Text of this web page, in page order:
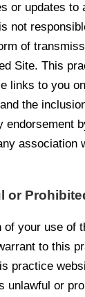
or updates to
not
of
Site. This
links to you
the
endorsement
association
or
of your use of
to this
practice
unlawful or